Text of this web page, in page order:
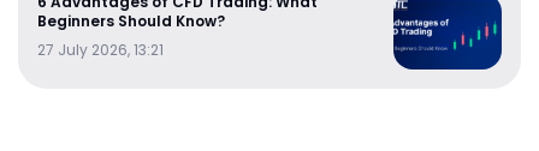
Beginners Should Know?
27 July 2026, 13:21